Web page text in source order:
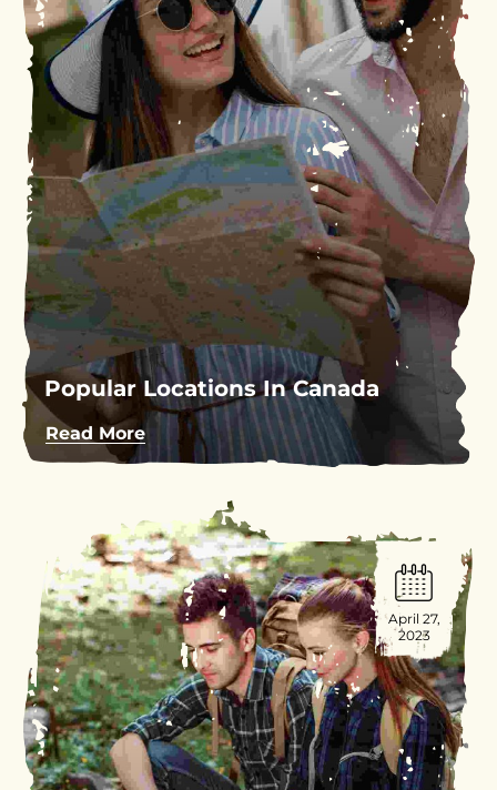
Popular Locations In Canada
Read More
April 27,
2023